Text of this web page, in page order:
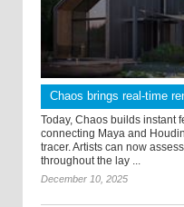
Chaos brings real-time
Today, Chaos builds instant
connecting Maya and
tracer. Artists can now
throughout the lay ...
December 10, 2025